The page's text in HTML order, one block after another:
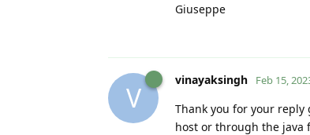
Giuseppe
V
vinayaksingh Feb 15,
Thank you for your
host or through the java